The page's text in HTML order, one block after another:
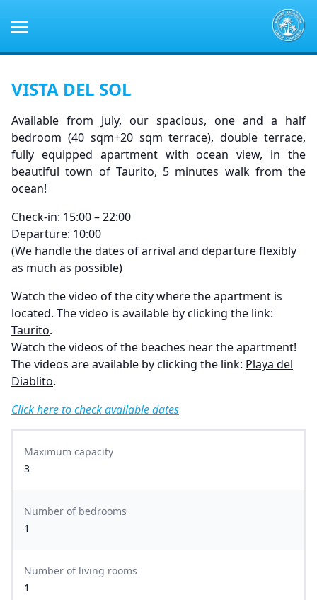
VISTA DEL SOL
Available from July, our spacious, one and a half
bedroom (40 sqm+20 sqm terrace), double terrace,
fully equipped apartment with ocean view, in the
beautiful town of Taurito, 5 minutes walk from the
ocean!
Check-in: 15:00 – 22:00
Departure: 10:00
(We handle the dates of arrival and departure flexibly
as much as possible)
Watch the video of the city where the apartment is
located. The video is available by clicking the link:
Taurito.
Watch the videos of the beaches near the apartment!
The videos are available by clicking the link: Playa del
Diablito.
Click here to check available dates
Maximum capacity
3
Number of bedrooms
1
Number of living rooms
1